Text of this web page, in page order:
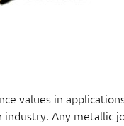
values in
Any metallic